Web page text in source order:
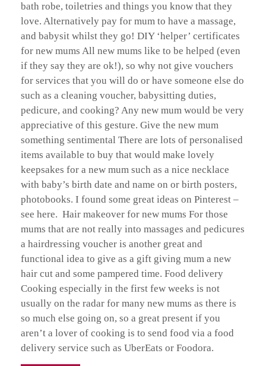
bath robe, toiletries and things you know that they
love. Alternatively pay for mum to have a massage,
and babysit whilst they go! DIY ‘helper’ certificates
for new mums All new mums like to be helped (even
if they say they are ok!), so why not give vouchers
for services that you will do or have someone else do
such as a cleaning voucher, babysitting duties,
pedicure, and cooking? Any new mum would be very
appreciative of this gesture. Give the new mum
something sentimental There are lots of personalised
items available to buy that would make lovely
keepsakes for a new mum such as a nice necklace
with baby’s birth date and name on or birth posters,
photobooks. I found some great ideas on Pinterest –
see here. Hair makeover for new mums For those
mums that are not really into massages and pedicures
a hairdressing voucher is another great and
functional idea to give as a gift giving mum a new
hair cut and some pampered time. Food delivery
Cooking especially in the first few weeks is not
usually on the radar for many new mums as there is
so much else going on, so a great present if you
aren’t a lover of cooking is to send food via a food
delivery service such as UberEats or Foodora.